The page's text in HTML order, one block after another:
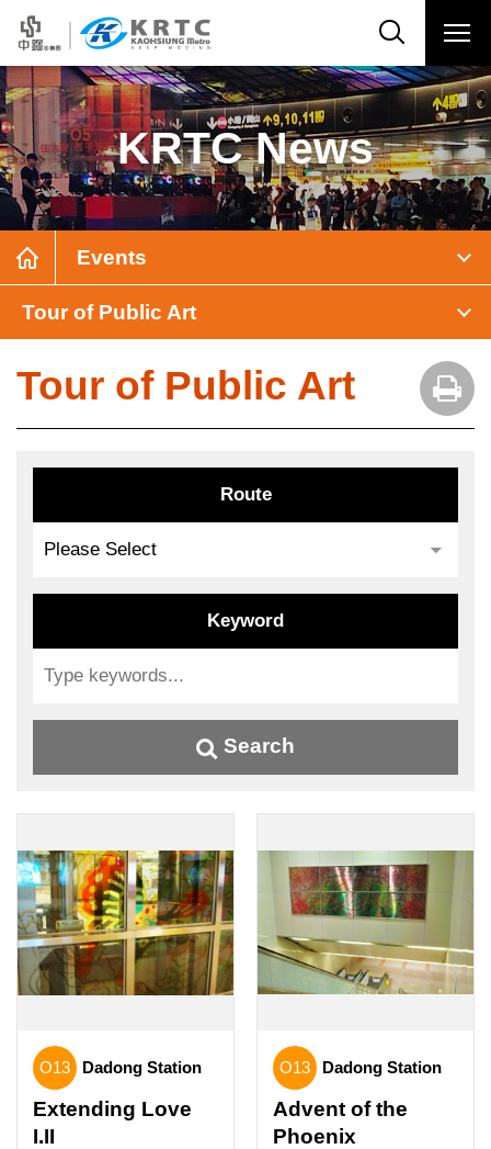
KRTC News
Events
Tour of Public Art
Tour of Public Art
Route
Keyword
Search
O13 Dadong Station
Extending Love
I.II
O13 Dadong Station
Advent of the
Phoenix